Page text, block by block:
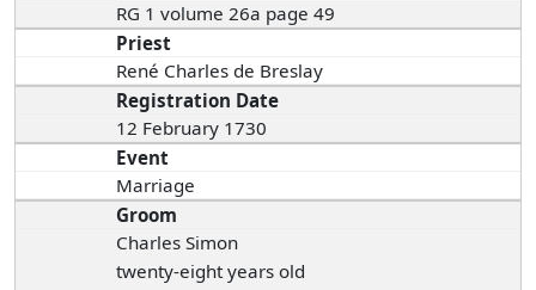
RG 1 volume 26a page 49
Priest
René Charles de Breslay
Registration Date
12 February 1730
Event
Marriage
Groom
Charles Simon
twenty-eight years old